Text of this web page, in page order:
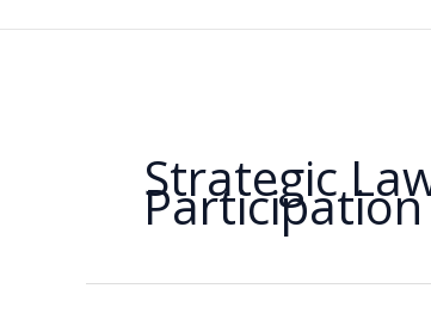
Strategic
Participation